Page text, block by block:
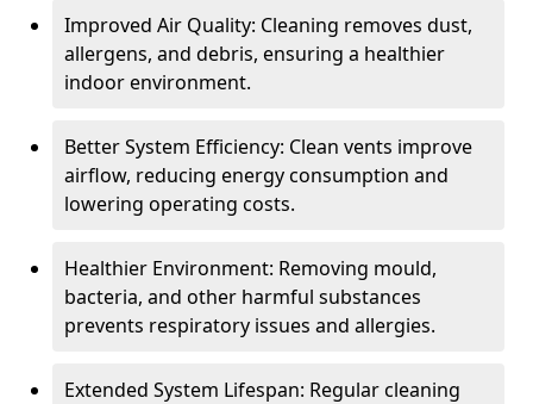
Improved Air Quality: Cleaning removes dust,
allergens, and debris, ensuring a healthier
indoor environment.
Better System Efficiency: Clean vents improve
airflow, reducing energy consumption and
lowering operating costs.
Healthier Environment: Removing mould,
bacteria, and other harmful substances
prevents respiratory issues and allergies.
Extended System Lifespan: Regular cleaning